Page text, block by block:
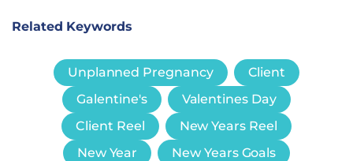
Related Keywords
Unplanned Pregnancy
Client
Galentine's
Valentines Day
Client Reel
New Years Reel
New Year
New Years Goals